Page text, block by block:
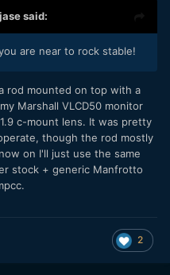
jasesaid:
are near to rock stable!
rod mounted on top with a
Marshall VLCD50 monitor
c-mount lens. It was pretty
though the rod mostly
on I'll just use the same
stock + generic Manfrotto
2